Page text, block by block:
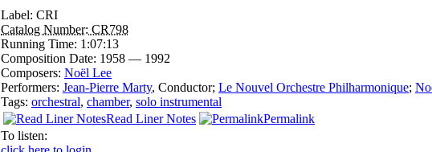
Label: CRI
Catalog Number: CR798
Running Time: 1:07:13
Composition Date: 1958 — 1992
Composers: Noël Lee
Performers: Jean-Pierre Marty, Conductor; Le Nouvel Orchestre Philharmonique;
Tags: orchestral, chamber, solo instrumental
Read Liner Notes
Permalink
To listen: